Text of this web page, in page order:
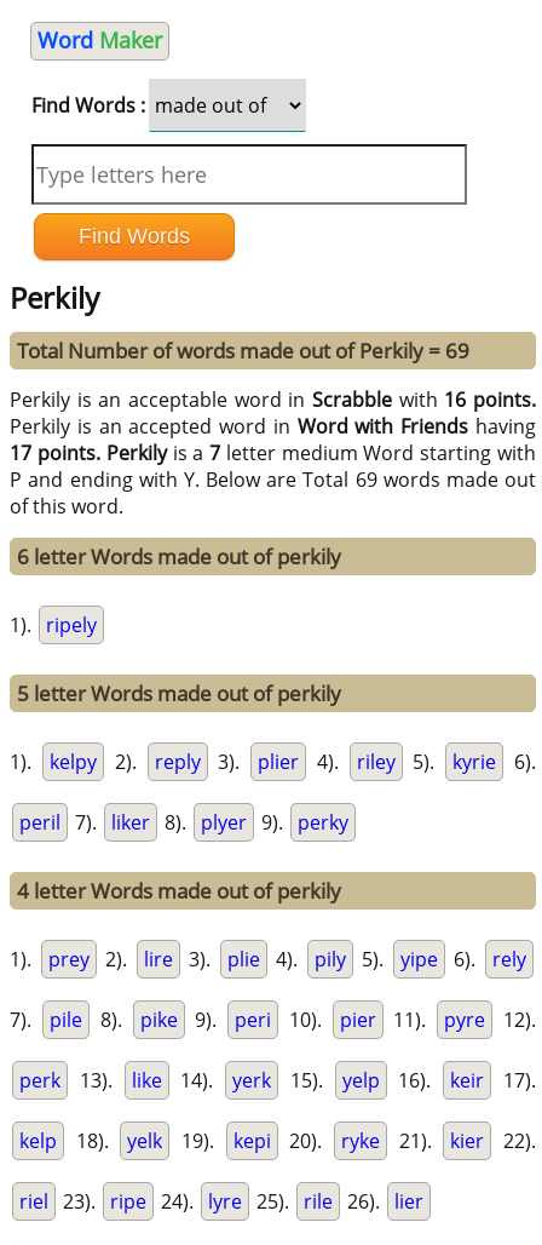
Word Maker
Find Words :
Perkily
Total Number of words made out of Perkily = 69
Perkily is an acceptable word inScrabble with 16 points.
Perkily is an accepted word in Word with Friends having
17 points. Perkilyis a7 letter medium Word starting with
P and ending with Y. Below are Total 69 words made out
of this word.
6 letter Words made out of perkily
1). ripely
5 letter Words made out of perkily
1). kelpy 2). reply 3). plier 4). riley 5). kyrie 6).
peril 7). liker 8). plyer 9). perky
4 letter Words made out of perkily
1). prey 2). lire 3). plie 4). pily 5). yipe 6). rely
7). pile 8). pike 9). peri 10). pier 11). pyre 12).
perk 13). like 14). yerk 15). yelp 16). keir 17).
kelp 18). yelk 19). kepi 20). ryke 21). kier 22).
riel 23). ripe 24). lyre 25). rile 26). lier